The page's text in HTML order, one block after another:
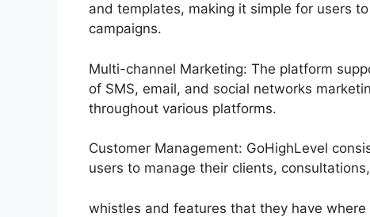
and templates, making it simple for users
campaigns.
Multi-channel Marketing: The platform
of SMS, email, and social networks
throughout various platforms.
Customer Management: GoHighLevel
users to manage their clients,
whistles and features that they have